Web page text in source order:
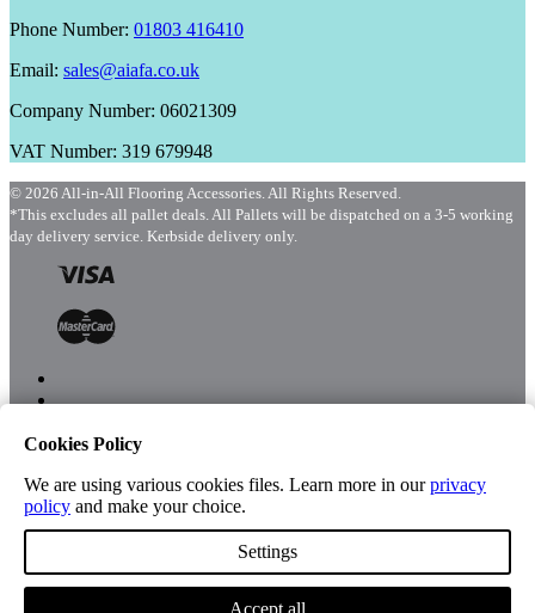
Phone Number: 01803 416410
Email: sales@aiafa.co.uk
Company Number: 06021309
VAT Number: 319 679948
© 2026 All-in-All Flooring Accessories. All Rights Reserved.
*This excludes all pallet deals. All Pallets will be dispatched on a 3-5 working
day delivery service. Kerbside delivery only.
Shop
Cookies Policy
We are using various cookies files. Learn more in ourprivacy
policy and make your choice.
Settings
Accept all